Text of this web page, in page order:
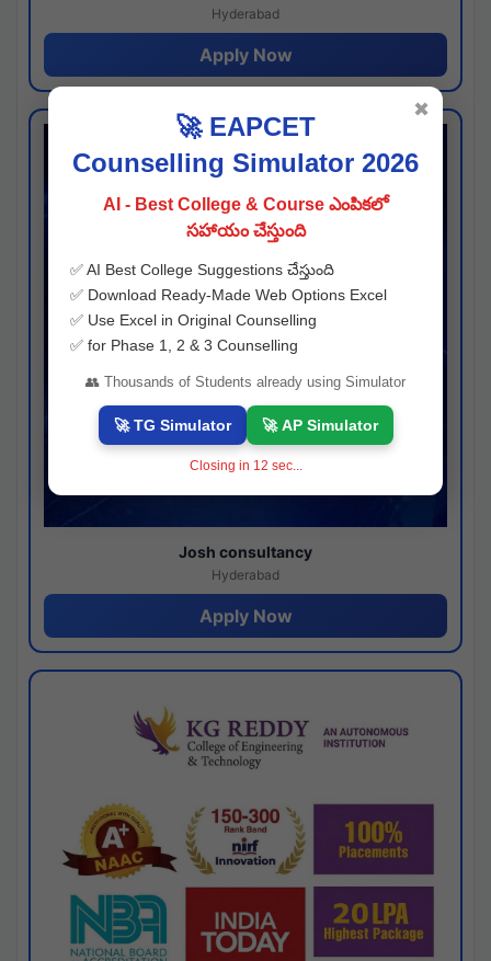
Hyderabad
Apply Now
Josh consultancy
Hyderabad
Apply Now
🚀 EAPCET
Counselling Simulator 2026
AI - Best College & Course ఎంపికలో
సహాయం చేస్తుంది
✅ AI Best College Suggestions చేస్తుంది
✅ Download Ready-Made Web Options Excel
✅ Use Excel in Original Counselling
✅ for Phase 1, 2 & 3 Counselling
👥 Thousands of Students already using Simulator
🚀 TG Simulator 🚀 AP Simulator
Closing in 11 sec...
✖